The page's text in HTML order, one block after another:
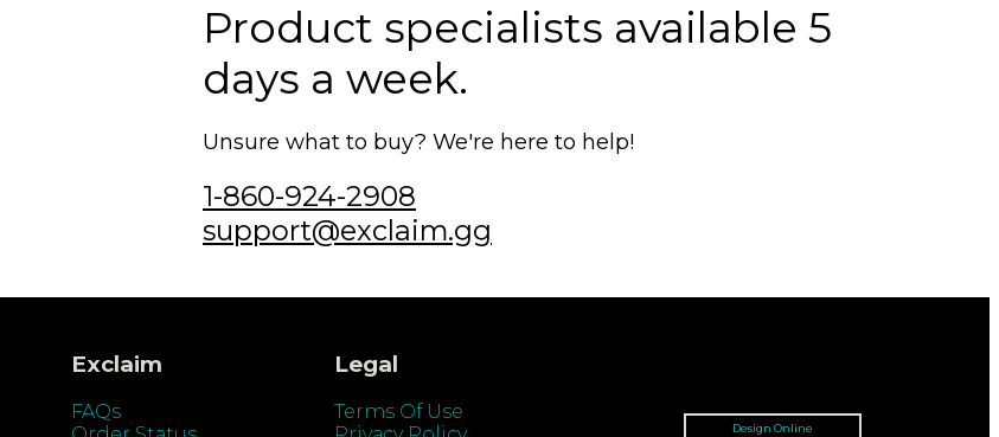
Product specialists available 5
days a week.
Unsure what to buy? We're here to help!
1-860-924-2908
support@exclaim.gg
Exclaim
FAQs
Legal
Terms Of Use
Design Online